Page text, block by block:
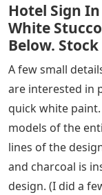
Hotel Sign
White
Below.
A few small
are interested in
quick white
models of the
lines of the
and charcoal is
design. (I did a